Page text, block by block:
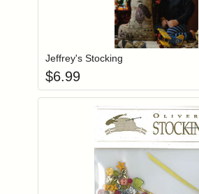
Login to add
Jeffrey's Stocking
$6.99
Login to add items